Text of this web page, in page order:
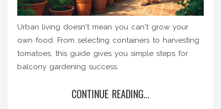
Urban living doesn't mean you can't grow your
own food. From selecting containers to harvesting
tomatoes, this guide gives you simple steps for
balcony gardening success.
CONTINUE READING...